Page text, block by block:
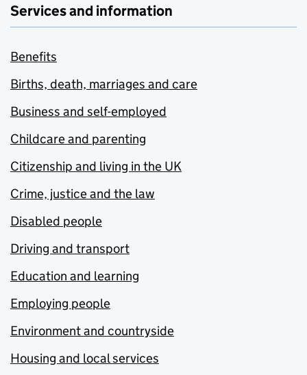
Services and information
Benefits
Births, death, marriages and care
Business and self-employed
Childcare and parenting
Citizenship and living in the UK
Crime, justice and the law
Disabled people
Driving and transport
Education and learning
Employing people
Environment and countryside
Housing and local services